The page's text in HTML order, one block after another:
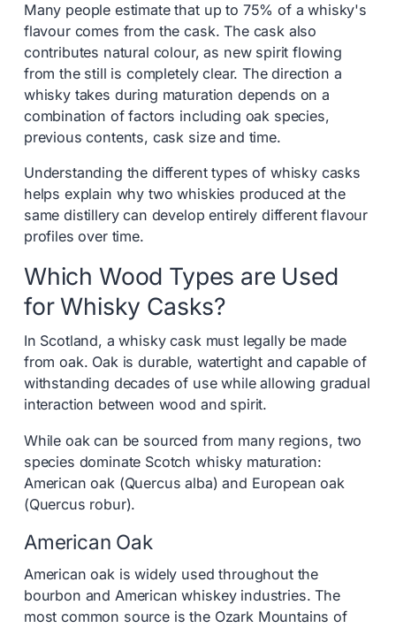
Many people estimate that up to 75% of a whisky's
flavour comes from the cask. The cask also
contributes natural colour, as new spirit flowing
from the still is completely clear. The direction a
whisky takes during maturation depends on a
combination of factors including oak species,
previous contents, cask size and time.
Understanding the different types of whisky casks
helps explain why two whiskies produced at the
same distillery can develop entirely different flavour
profiles over time.
Which Wood Types are Used
for Whisky Casks?
In Scotland, a whisky cask must legally be made
from oak. Oak is durable, watertight and capable of
withstanding decades of use while allowing gradual
interaction between wood and spirit.
While oak can be sourced from many regions, two
species dominate Scotch whisky maturation:
American oak (Quercus alba) and European oak
(Quercus robur).
American Oak
American oak is widely used throughout the
bourbon and American whiskey industries. The
most common source is the Ozark Mountains of